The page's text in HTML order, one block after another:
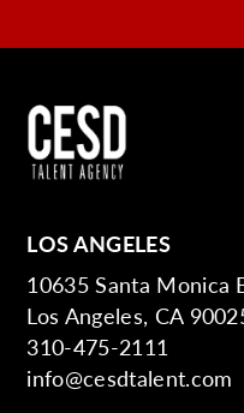
LOS ANGELES
10635 Santa Monica
Los Angeles, CA
310-475-2111
info@cesdtalent.com